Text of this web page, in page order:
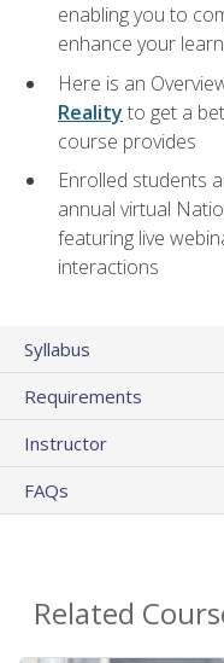
enabling you to
enhance your
Here is an
Reality to get a
course provides
Enrolled students
annual virtual
featuring live
interactions
Syllabus
Requirements
Instructor
FAQs
Related